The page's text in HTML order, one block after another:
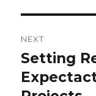
NEXT
Next
post:
Setting